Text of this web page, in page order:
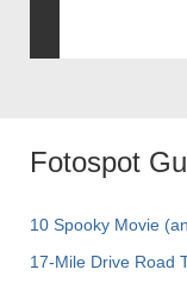
Fotospot
10 Spooky Movie
17-Mile Drive Road